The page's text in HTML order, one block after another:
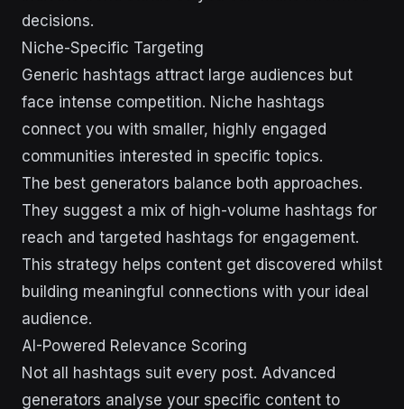
decisions.
Niche-Specific Targeting
Generic hashtags attract large audiences but
face intense competition. Niche hashtags
connect you with smaller, highly engaged
communities interested in specific topics.
The best generators balance both approaches.
They suggest a mix of high-volume hashtags for
reach and targeted hashtags for engagement.
This strategy helps content get discovered whilst
building meaningful connections with your ideal
audience.
AI-Powered Relevance Scoring
Not all hashtags suit every post. Advanced
generators analyse your specific content to